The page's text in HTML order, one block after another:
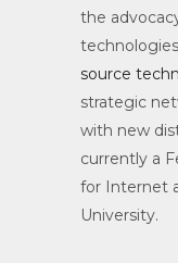
the
source
strategic
with new
currently a
for Internet
University.